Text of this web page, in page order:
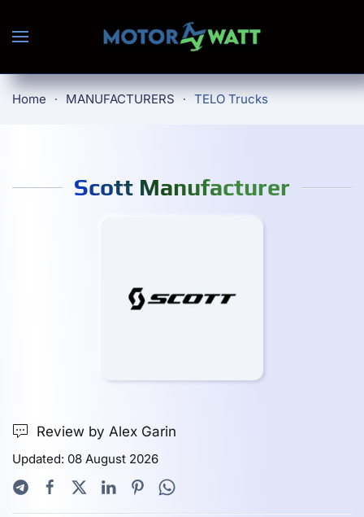
Skip to main content
Home MANUFACTURERS TELO Trucks
Scott Manufacturer
Review by Alex Garin
Updated: 08 August 2026